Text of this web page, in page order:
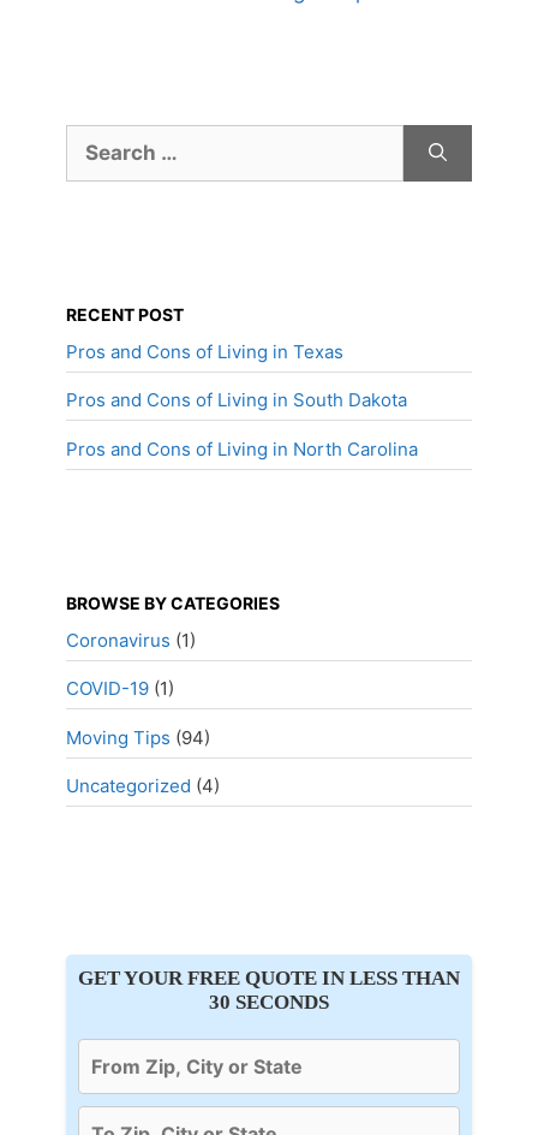
for:
RECENT POST
Pros and Cons of Living in Texas
Pros and Cons of Living in South Dakota
Pros and Cons of Living in North Carolina
BROWSE BY CATEGORIES
Coronavirus (1)
COVID-19 (1)
Moving Tips (94)
Uncategorized (4)
GET YOUR FREE QUOTE IN LESS THAN
30 SECONDS